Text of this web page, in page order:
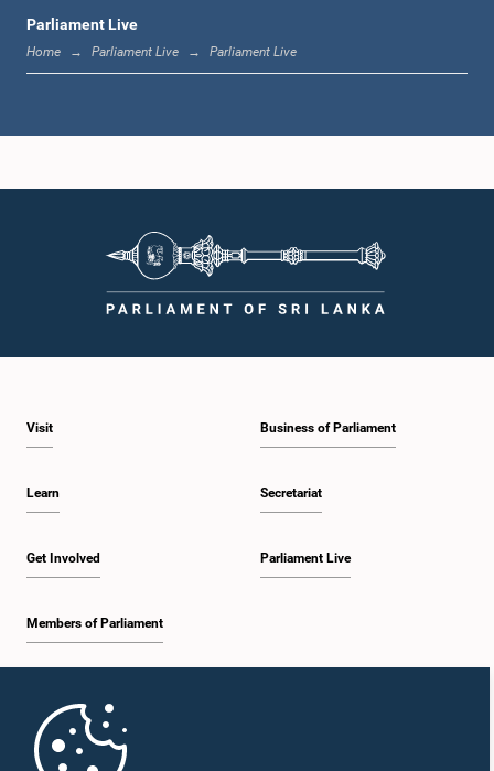
1:20 p.m. - 1:31 p.m.
1:57 p.m. - 2:05 p.m.
2:12 p.m. - 2:20 p.m.
2:20 p.m. - 2:27 p.m.
2:33 p.m. - 2:41 p.m.
Parliament Live
Home Parliament Live Parliament Live
Visit
Learn
Get Involved
Members of Parliament
Business of Parliament
Secretariat
Parliament Live